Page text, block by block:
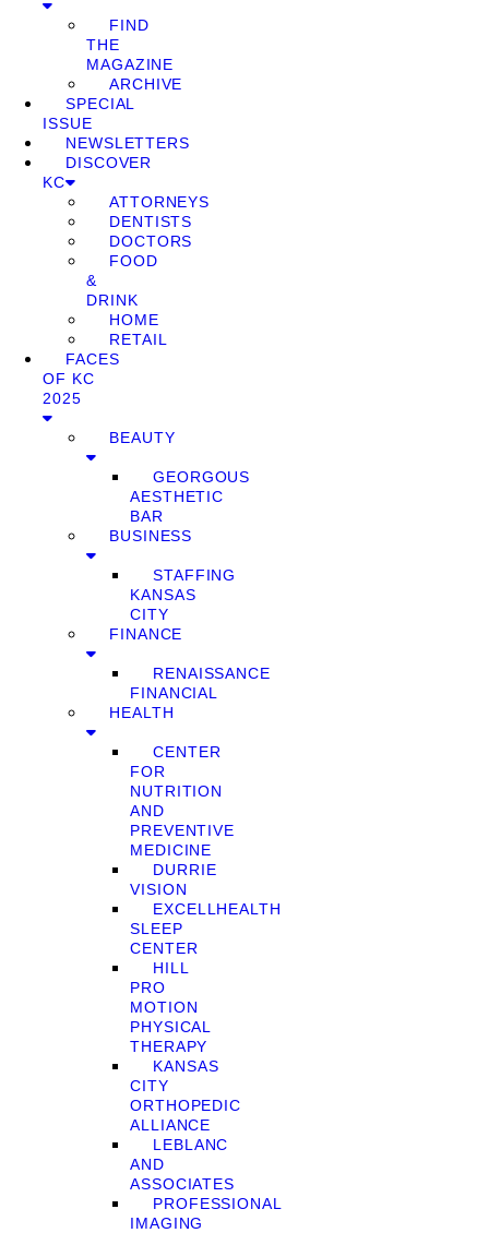
FIND
THE
MAGAZINE
ARCHIVE
SPECIAL
ISSUE
NEWSLETTERS
DISCOVER
KC
ATTORNEYS
DENTISTS
DOCTORS
FOOD
&
DRINK
HOME
RETAIL
FACES
OF KC
2025
BEAUTY
GEORGOUS
AESTHETIC
BAR
BUSINESS
STAFFING
KANSAS
CITY
FINANCE
RENAISSANCE
FINANCIAL
HEALTH
CENTER
FOR
NUTRITION
AND
PREVENTIVE
MEDICINE
DURRIE
VISION
EXCELLHEALTH
SLEEP
CENTER
HILL
PRO
MOTION
PHYSICAL
THERAPY
KANSAS
CITY
ORTHOPEDIC
ALLIANCE
LEBLANC
AND
ASSOCIATES
PROFESSIONAL
IMAGING